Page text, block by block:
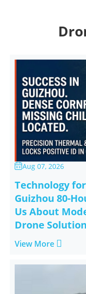
Aug 07, 2026
Technology
Guizhou 80-
Us About
Drone
View More 